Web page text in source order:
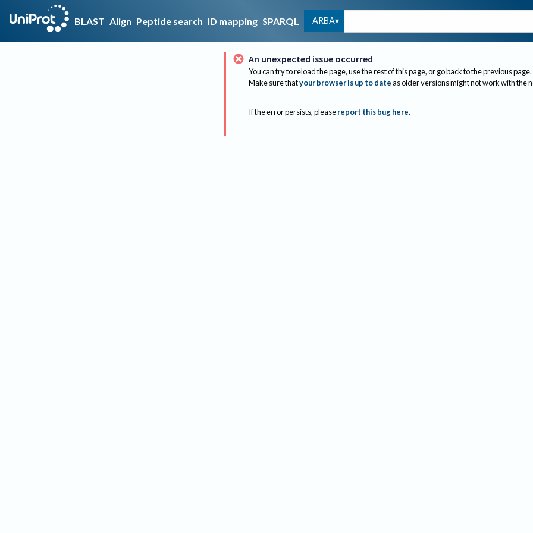
BLAST Align Peptide search ID mapping SPARQL ARBA
An unexpected issue occurred
You can try to reload the page, use the rest of this page, or go back to the previous page.
Make sure thatyour browser is up to dateas older versions might not work with the
If the error persists, please report this bug here.